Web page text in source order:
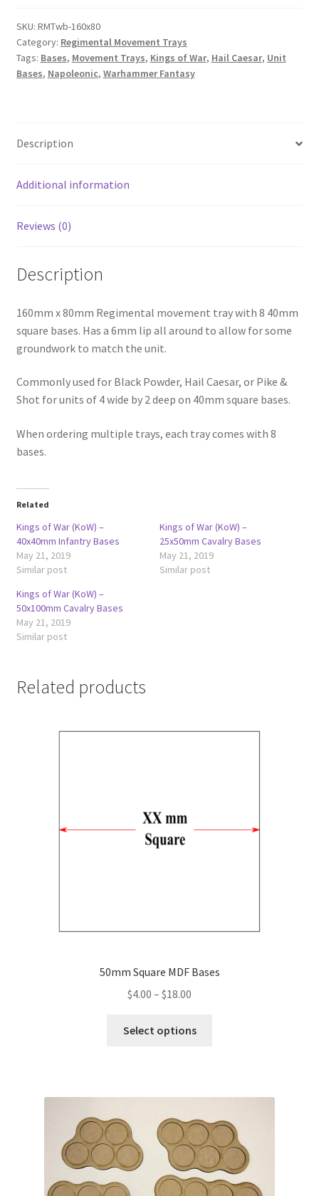
Movement
Tray
with
bases
SKU: RMTwb-160x80
Category: Regimental Movement Trays
Tags: Bases, Movement Trays, Kings of War, Hail Caesar, Unit
Bases, Napoleonic, Warhammer Fantasy
Description
Additional information
Reviews (0)
Description
160mm x 80mm Regimental movement tray with 8 40mm
square bases. Has a 6mm lip all around to allow for some
groundwork to match the unit.
Commonly used for Black Powder, Hail Caesar, or Pike &
Shot for units of 4 wide by 2 deep on 40mm square bases.
When ordering multiple trays, each tray comes with 8
bases.
Related
Kings of War (KoW) –
40x40mm Infantry Bases
May 21, 2019
Similar post
Kings of War (KoW) –
25x50mm Cavalry Bases
May 21, 2019
Similar post
Kings of War (KoW) –
50x100mm Cavalry Bases
May 21, 2019
Similar post
Related products
50mm Square MDF Bases
$4.00 – $18.00
$4.00
Select options
variants.
options
may
be
chosen